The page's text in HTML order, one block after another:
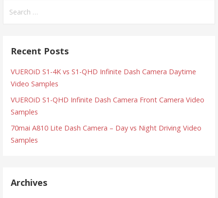
for:
Recent Posts
VUEROiD S1-4K vs S1-QHD Infinite Dash Camera Daytime
Video Samples
VUEROiD S1-QHD Infinite Dash Camera Front Camera Video
Samples
70mai A810 Lite Dash Camera – Day vs Night Driving Video
Samples
Archives